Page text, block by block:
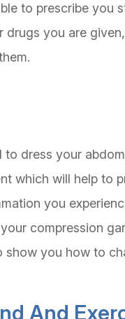
to prescribe
drugs you are
to dress your
which will help to
you
compression
show you how to
And